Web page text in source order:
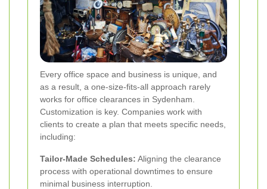
Every office space and business is unique, and
as a result, a one-size-fits-all approach rarely
works for office clearances in Sydenham.
Customization is key. Companies work with
clients to create a plan that meets specific needs,
including:
Tailor-Made Schedules: Aligning the clearance
process with operational downtimes to ensure
minimal business interruption.